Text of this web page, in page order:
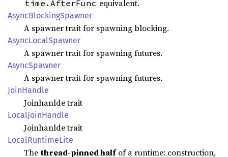
time.AfterFunc equivalent.
AsyncBlockingSpawner
A spawner trait for spawning blocking.
AsyncLocalSpawner
A spawner trait for spawning futures.
AsyncSpawner
A spawner trait for spawning futures.
JoinHandle
Joinhanlde trait
LocalJoinHandle
Joinhanlde trait
LocalRuntimeLite
The thread-pinned halfof a runtime: construction,